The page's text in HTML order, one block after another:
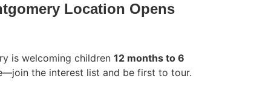
Location Opens
is welcoming children 12 months to 6
the interest list and be first to tour.